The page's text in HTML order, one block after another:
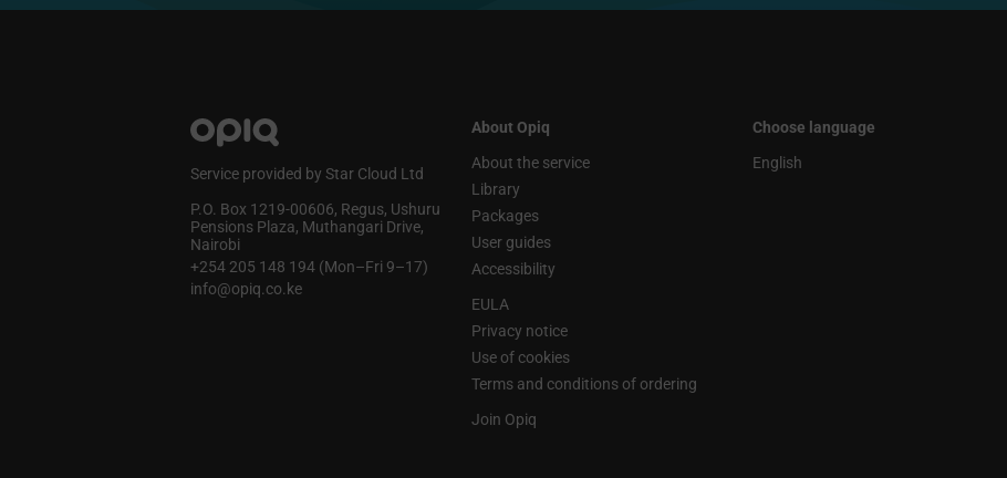
Service provided by Star Cloud Ltd
P.O. Box 1219‑00606, Regus, Ushuru
Pensions Plaza, Muthangari Drive,
Nairobi
+254 205 148 194 (Mon–Fri 9–17)
info@opiq.co.ke
About Opiq
About the service
Library
Packages
User guides
Accessibility
EULA
Privacy notice
Use of cookies
Terms and conditions of ordering
Join Opiq
Choose language
English